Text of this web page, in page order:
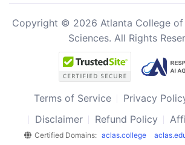
Copyright © 2026 Atlanta College of
Sciences. All Rights
Terms of Service Privacy
Disclaimer
Refund Policy
Certified Domains: aclas.college